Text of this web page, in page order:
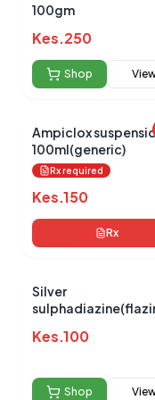
No
Be the
100gm
Kes.250
Shop
Ampiclox
100ml(generic)
Rx required
Kes.150
Rx
Silver
Kes.100
Shop